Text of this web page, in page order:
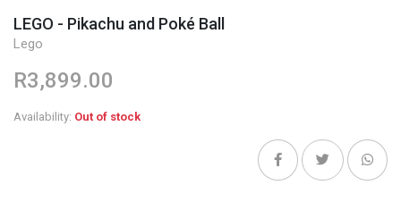
LEGO - Pikachu and Poké Ball
Lego
R3,899.00
Availability: Out of stock